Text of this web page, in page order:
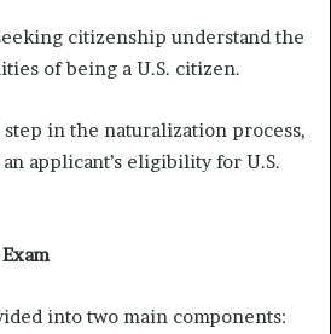
citizenship understand the
of being a U.S. citizen.
in the naturalization process,
applicant’s eligibility for U.S.
into two main components: